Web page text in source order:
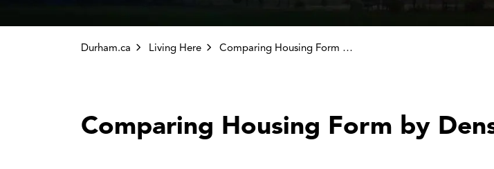
Durham.ca Living Here Comparing Housing Form by Density Type
Comparing Housing Form by